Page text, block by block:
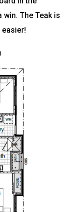
The Teak is